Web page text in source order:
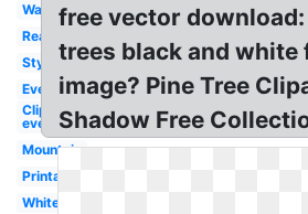
Watercolor
Realistic
Stylized
Evergreen
Clipart
evergreen
Mountain
Printable
White
free vector
trees black and white
image? Pine Tree
Shadow Free